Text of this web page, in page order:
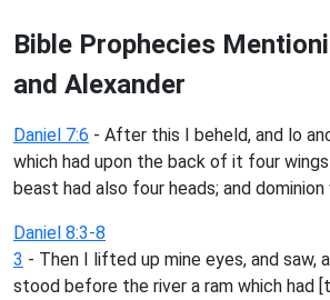
Bible Prophecies
and Alexander
Daniel 7:6 - After this I beheld, and lo
which had upon the back of it four
beast had also four heads; and
Daniel 8:3-8
3 - Then I lifted up mine eyes, and saw,
stood before the river a ram which had